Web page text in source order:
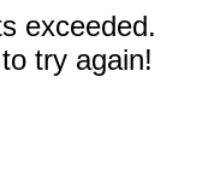
exceeded.
try again!